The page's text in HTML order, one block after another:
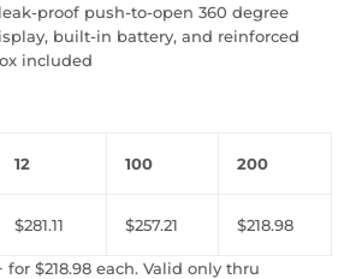
proof push-to-open 360 degree
built-in battery, and reinforced
included
12 100 200
$281.11 $257.21 $218.98
for $218.98 each. Valid only thru